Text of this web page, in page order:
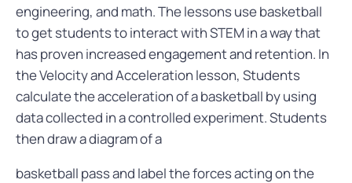
engineering, and math. The lessons use basketball
to get students to interact with STEM in a way that
has proven increased engagement and retention. In
the Velocity and Acceleration lesson, Students
calculate the acceleration of a basketball by using
data collected in a controlled experiment. Students
then draw a diagram of a
basketball pass and label the forces acting on the